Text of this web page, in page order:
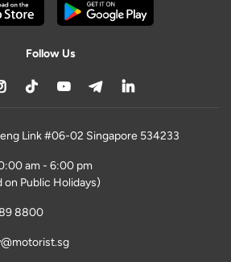
Follow Us
Link #06-02 Singapore 534233
am - 6:00 pm
on Public Holidays)
8800